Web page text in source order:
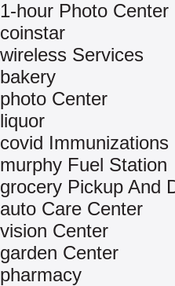
1-hour Photo Center
coinstar
wireless Services
bakery
photo Center
liquor
covid Immunizations
murphy Fuel Station
grocery Pickup And
auto Care Center
vision Center
garden Center
pharmacy